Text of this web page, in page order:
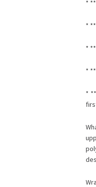
*
*
*
*
*